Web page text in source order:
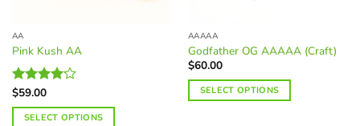
product
page
product
page
AA
Pink Kush AA
Rated
4.09out
of 5
$59.00
SELECT OPTIONS
AAAAA
Godfather OG AAAAA (Craft)
$60.00
SELECT OPTIONS